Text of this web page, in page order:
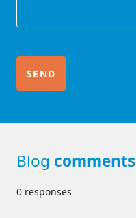
Blog comments
0 responses